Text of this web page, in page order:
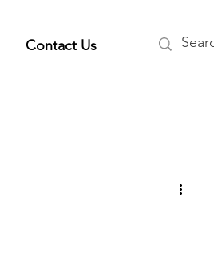
Contact Us